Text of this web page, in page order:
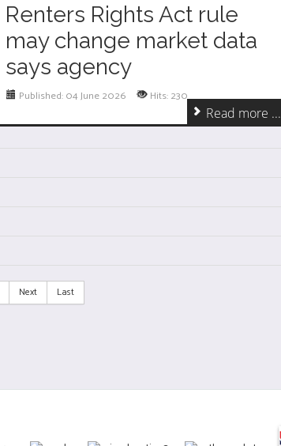
Renters Rights Act rule
may change market data
says agency
Published: 04 June 2026 Hits: 230
Read more ...
Next Last